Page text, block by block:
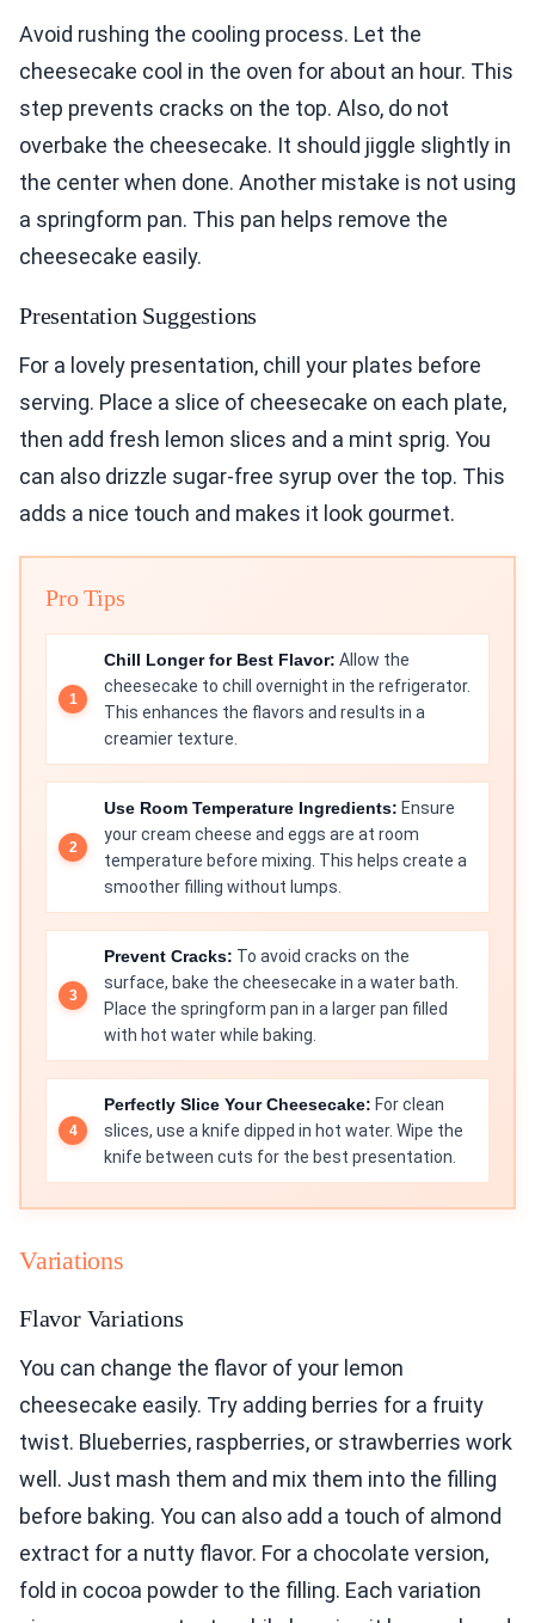
Avoid rushing the cooling process. Let the
cheesecake cool in the oven for about an hour. This
step prevents cracks on the top. Also, do not
overbake the cheesecake. It should jiggle slightly in
the center when done. Another mistake is not using
a springform pan. This pan helps remove the
cheesecake easily.
Presentation Suggestions
For a lovely presentation, chill your plates before
serving. Place a slice of cheesecake on each plate,
then add fresh lemon slices and a mint sprig. You
can also drizzle sugar-free syrup over the top. This
adds a nice touch and makes it look gourmet.
Pro Tips
Chill Longer for Best Flavor: Allow the
cheesecake to chill overnight in the refrigerator.
This enhances the flavors and results in a
creamier texture.
Use Room Temperature Ingredients: Ensure
your cream cheese and eggs are at room
temperature before mixing. This helps create a
smoother filling without lumps.
Prevent Cracks: To avoid cracks on the
surface, bake the cheesecake in a water bath.
Place the springform pan in a larger pan filled
with hot water while baking.
Perfectly Slice Your Cheesecake: For clean
slices, use a knife dipped in hot water. Wipe the
knife between cuts for the best presentation.
Variations
Flavor Variations
You can change the flavor of your lemon
cheesecake easily. Try adding berries for a fruity
twist. Blueberries, raspberries, or strawberries work
well. Just mash them and mix them into the filling
before baking. You can also add a touch of almond
extract for a nutty flavor. For a chocolate version,
fold in cocoa powder to the filling. Each variation